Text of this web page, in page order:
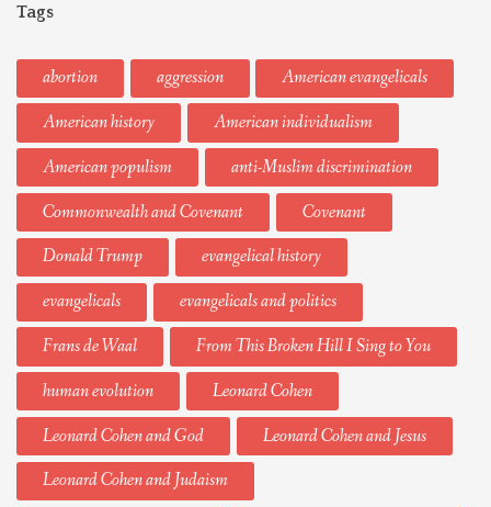
Tags
abortion aggression
American evangelicals
American history
American individualism
American populism
anti-Muslim discrimination
Commonwealth and Covenant
Covenant
Donald Trump
evangelical history
evangelicals
evangelicals and politics
Frans de Waal
From This Broken Hill I Sing to You
human evolution
Leonard Cohen
Leonard Cohen and God
Leonard Cohen and Jesus
Leonard Cohen and Judaism